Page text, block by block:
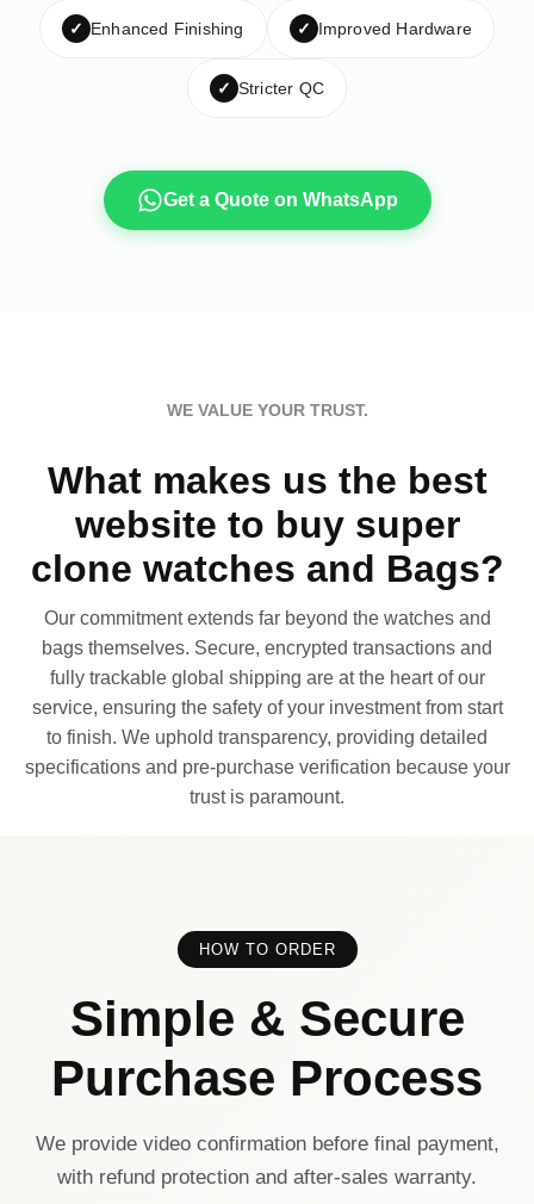
✓ Enhanced Finishing ✓ Improved Hardware
✓ Stricter QC
Get a Quote on WhatsApp
WE VALUE YOUR TRUST.
What makes us the best
website to buy super
clone watches and Bags?
Our commitment extends far beyond the watches and
bags themselves. Secure, encrypted transactions and
fully trackable global shipping are at the heart of our
service, ensuring the safety of your investment from start
to finish. We uphold transparency, providing detailed
specifications and pre-purchase verification because your
trust is paramount.
HOW TO ORDER
Simple & Secure
Purchase Process
We provide video confirmation before final payment,
with refund protection and after-sales warranty.